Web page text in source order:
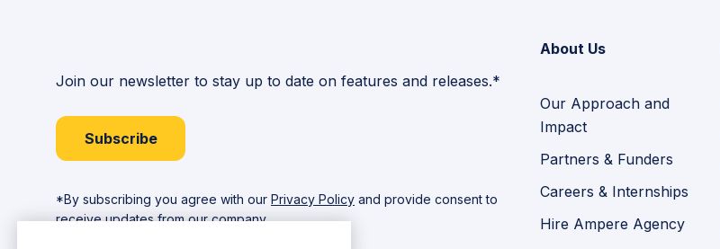
Join our newsletter to stay up to date on features and releases.*
Subscribe
*By subscribing you agree with our Privacy Policy and provide consent to
receive updates from our company.
About Us
Our Approach and
Impact
Partners & Funders
Careers & Internships
Hire Ampere Agency